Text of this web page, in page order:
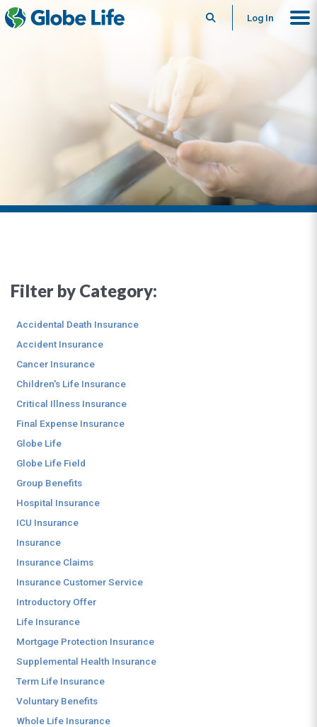
SearchLog In
Filter by Category:
Accidental Death Insurance
Accident Insurance
Cancer Insurance
Children's Life Insurance
Critical Illness Insurance
Final Expense Insurance
Globe Life
Globe Life Field
Group Benefits
Hospital Insurance
ICU Insurance
Insurance
Insurance Claims
Insurance Customer Service
Introductory Offer
Life Insurance
Mortgage Protection Insurance
Supplemental Health Insurance
Term Life Insurance
Voluntary Benefits
Whole Life Insurance